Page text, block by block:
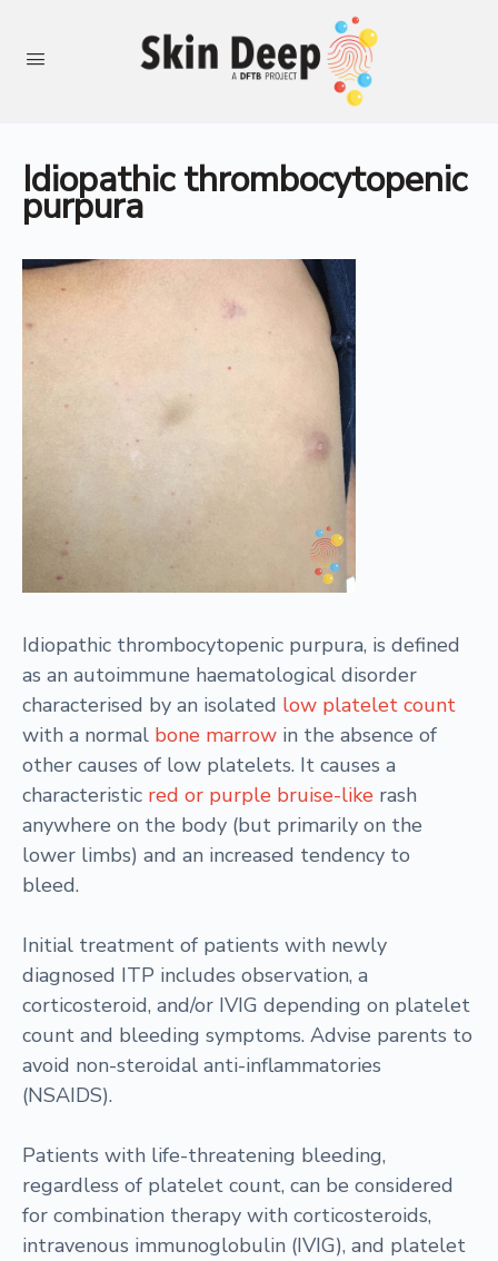
Idiopathic thrombocytopenic
purpura
Idiopathic thrombocytopenic purpura, is defined
as an autoimmune haematological disorder
characterised by an isolated low platelet count
with a normal bone marrow in the absence of
other causes of low platelets. It causes a
characteristic red or purple bruise-like rash
anywhere on the body (but primarily on the
lower limbs) and an increased tendency to
bleed.
Initial treatment of patients with newly
diagnosed ITP includes observation, a
corticosteroid, and/or IVIG depending on platelet
count and bleeding symptoms. Advise parents to
avoid non-steroidal anti-inflammatories
(NSAIDS).
Patients with life-threatening bleeding,
regardless of platelet count, can be considered
for combination therapy with corticosteroids,
intravenous immunoglobulin (IVIG), and platelet